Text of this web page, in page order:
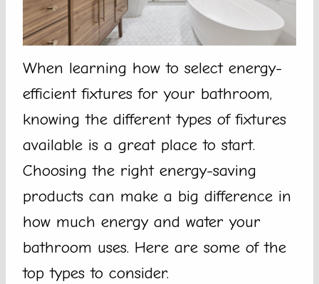
When learning how to select energy-
efficient fixtures for your bathroom,
knowing the different types of fixtures
available is a great place to start.
Choosing the right energy-saving
products can make a big difference in
how much energy and water your
bathroom uses. Here are some of the
top types to consider.